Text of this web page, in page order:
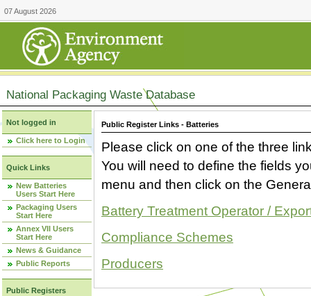
07 August 2026
National Packaging Waste Database
Not logged in
Click here to Login
Quick Links
New Batteries
Users Start Here
Packaging Users
Start Here
Annex VII Users
Start Here
News & Guidance
Public Reports
Public Registers
Public Register Links - Batteries
Please click on one of the three
You will need to define the fields
menu and then click on the
Battery Treatment Operator /
Compliance Schemes
Producers